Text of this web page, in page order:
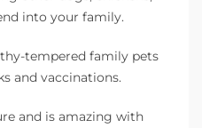
into your family.
tempered family pets
and vaccinations.
and is amazing with